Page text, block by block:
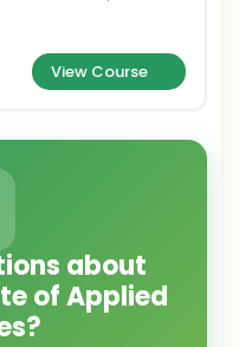
View Course
about
of Applied